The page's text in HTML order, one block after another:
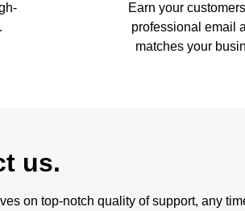
Earn your
professional email
matches your
us.
on top-notch quality of support, any